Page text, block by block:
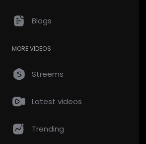
Blogs
MORE VIDEOS
Streems
Latest videos
Trending